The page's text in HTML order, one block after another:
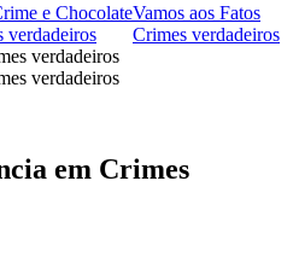
e Chocolate
verdadeiros
Vamos aos Fatos
Crimes verdadeiros
verdadeiros
verdadeiros
em Crimes